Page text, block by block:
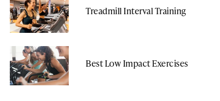
Treadmill Interval Training
Best Low Impact Exercises